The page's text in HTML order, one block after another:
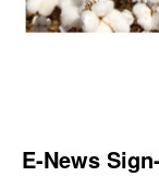
E-News